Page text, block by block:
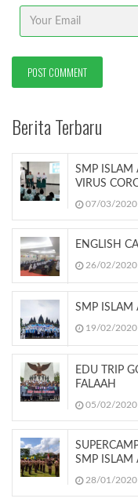
Berita Terbaru
SMP ISLAM
VIRUS
07/03/2020
ENGLISH
26/02/2020
SMP ISLAM
19/02/2020
EDU TRIP
FALAAH
05/02/2020
SMP ISLAM
28/01/2020